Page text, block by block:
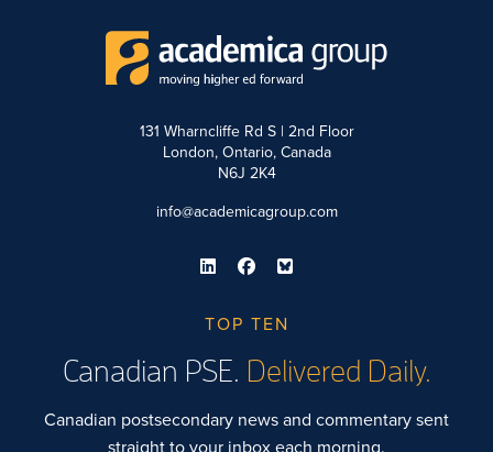
131 Wharncliffe Rd S | 2nd Floor
London, Ontario, Canada
N6J 2K4
info@academicagroup.com
TOP TEN
Canadian PSE. Delivered Daily.
Canadian postsecondary news and commentary sent
straight to your inbox each morning.